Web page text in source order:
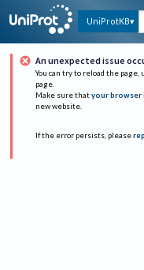
UniProtKB
An unexpected issue
You can try to reload the
page.
Make sure that your browser
new website.
If the error persists, please